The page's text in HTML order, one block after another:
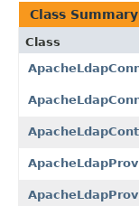
Class Summary
Class